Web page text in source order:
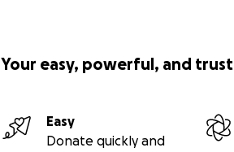
Your easy, powerful, and
Easy
Donate quickly and